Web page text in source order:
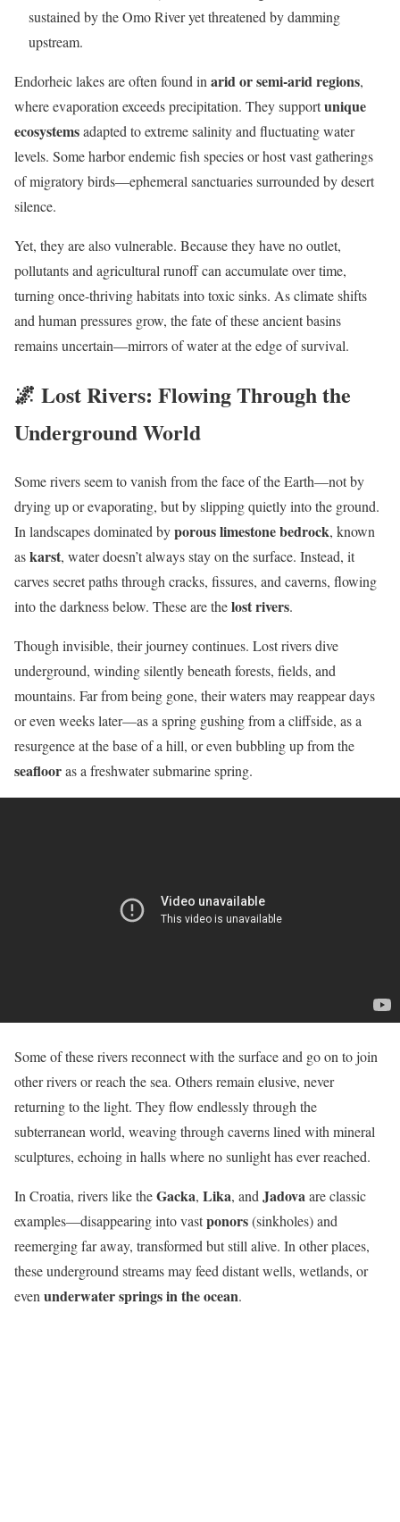
sustained by the Omo River yet threatened by damming
upstream.
Endorheic lakes are often found in arid or semi-arid regions,
where evaporation exceeds precipitation. They supportunique
ecosystemsadapted to extreme salinity and fluctuating water
levels. Some harbor endemic fish species or host vast gatherings
of migratory birds—ephemeral sanctuaries surrounded by desert
silence.
Yet, they are also vulnerable. Because they have no outlet,
pollutants and agricultural runoff can accumulate over time,
turning once-thriving habitats into toxic sinks. As climate shifts
and human pressures grow, the fate of these ancient basins
remains uncertain—mirrors of water at the edge of survival.
🌌 Lost Rivers: Flowing Through the
Underground World
Some rivers seem to vanish from the face of the Earth—not by
drying up or evaporating, but by slipping quietly into the ground.
In landscapes dominated byporous limestone bedrock, known
askarst, water doesn’t always stay on the surface. Instead, it
carves secret paths through cracks, fissures, and caverns, flowing
into the darkness below. These are thelost rivers.
Though invisible, their journey continues. Lost rivers dive
underground, winding silently beneath forests, fields, and
mountains. Far from being gone, their waters may reappear days
or even weeks later—as a spring gushing from a cliffside, as a
resurgence at the base of a hill, or even bubbling up from the
seaflooras a freshwater submarine spring.
Some of these rivers reconnect with the surface and go on to join
other rivers or reach the sea. Others remain elusive, never
returning to the light. They flow endlessly through the
subterranean world, weaving through caverns lined with mineral
sculptures, echoing in halls where no sunlight has ever reached.
In Croatia, rivers like theGacka, Lika, and Jadovaare classic
examples—disappearing into vastponors(sinkholes) and
reemerging far away, transformed but still alive. In other places,
these underground streams may feed distant wells, wetlands, or
even underwater springs in the ocean.